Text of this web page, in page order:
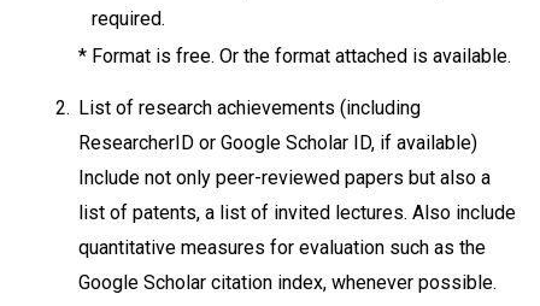
required.
* Format is free. Or the format attached is available.
2. List of research achievements (including
ResearcherID or Google Scholar ID, if available)
Include not only peer-reviewed papers but also a
list of patents, a list of invited lectures. Also include
quantitative measures for evaluation such as the
Google Scholar citation index, whenever possible.